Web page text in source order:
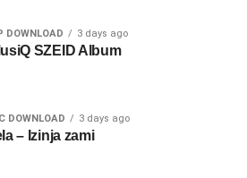
DOWNLOAD 3 days ago
SZEID Album
DOWNLOAD 3 days ago
– Izinja zami